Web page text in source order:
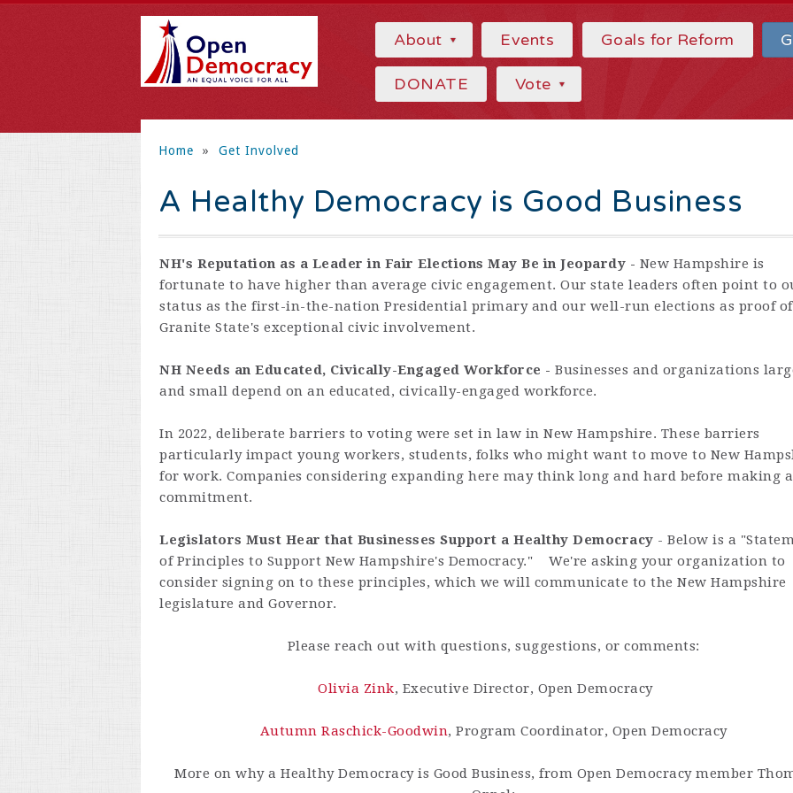
About Events Goals for Reform
DONATE Vote
Home » Get Involved
A Healthy Democracy is Good Business
NH's Reputation as a Leader in Fair Elections May Be in Jeopardy - New Hampshire is
fortunate to have higher than average civic engagement. Our state leaders often point to
status as the first-in-the-nation Presidential primary and our well-run elections as proof
Granite State's exceptional civic involvement.
NH Needs an Educated, Civically-Engaged Workforce - Businesses and organizations
and small depend on an educated, civically-engaged workforce.
In 2022, deliberate barriers to voting were set in law in New Hampshire. These barriers
particularly impact young workers, students, folks who might want to move to New
for work. Companies considering expanding here may think long and hard before making a
commitment.
Legislators Must Hear that Businesses Support a Healthy Democracy - Below is a
of Principles to Support New Hampshire's Democracy." We're asking your organization to
consider signing on to these principles, which we will communicate to the New Hampshire
legislature and Governor.
Please reach out with questions, suggestions, or comments:
Olivia Zink, Executive Director, Open Democracy
Autumn Raschick-Goodwin, Program Coordinator, Open Democracy
More on why a Healthy Democracy is Good Business, from Open Democracy member